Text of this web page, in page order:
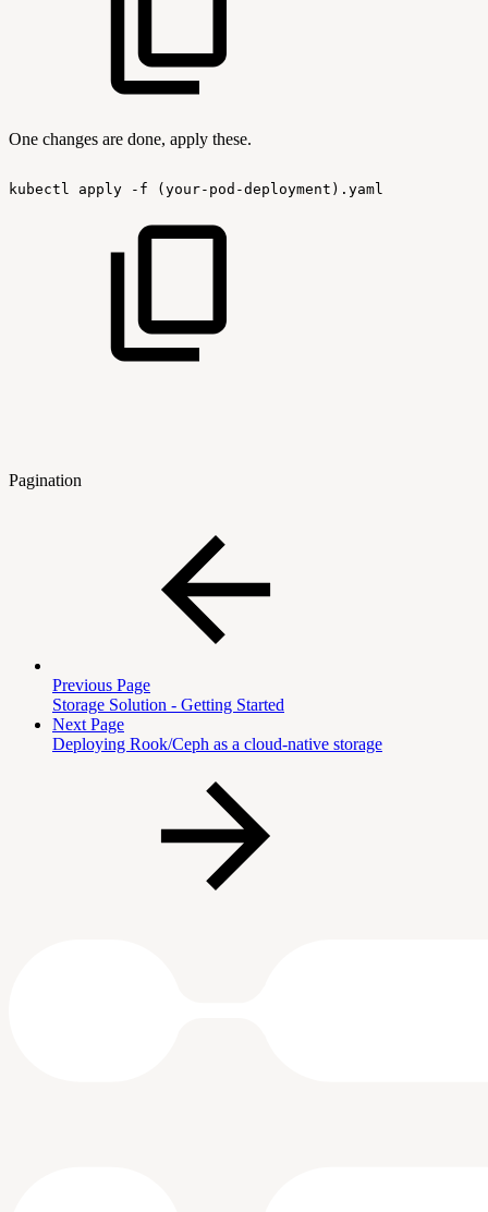
One changes are done, apply these.
kubectl apply -f (your-pod-deployment).yaml
Pagination
Previous Page
Storage Solution - Getting Started
Next Page
Deploying Rook/Ceph as a cloud-native storage